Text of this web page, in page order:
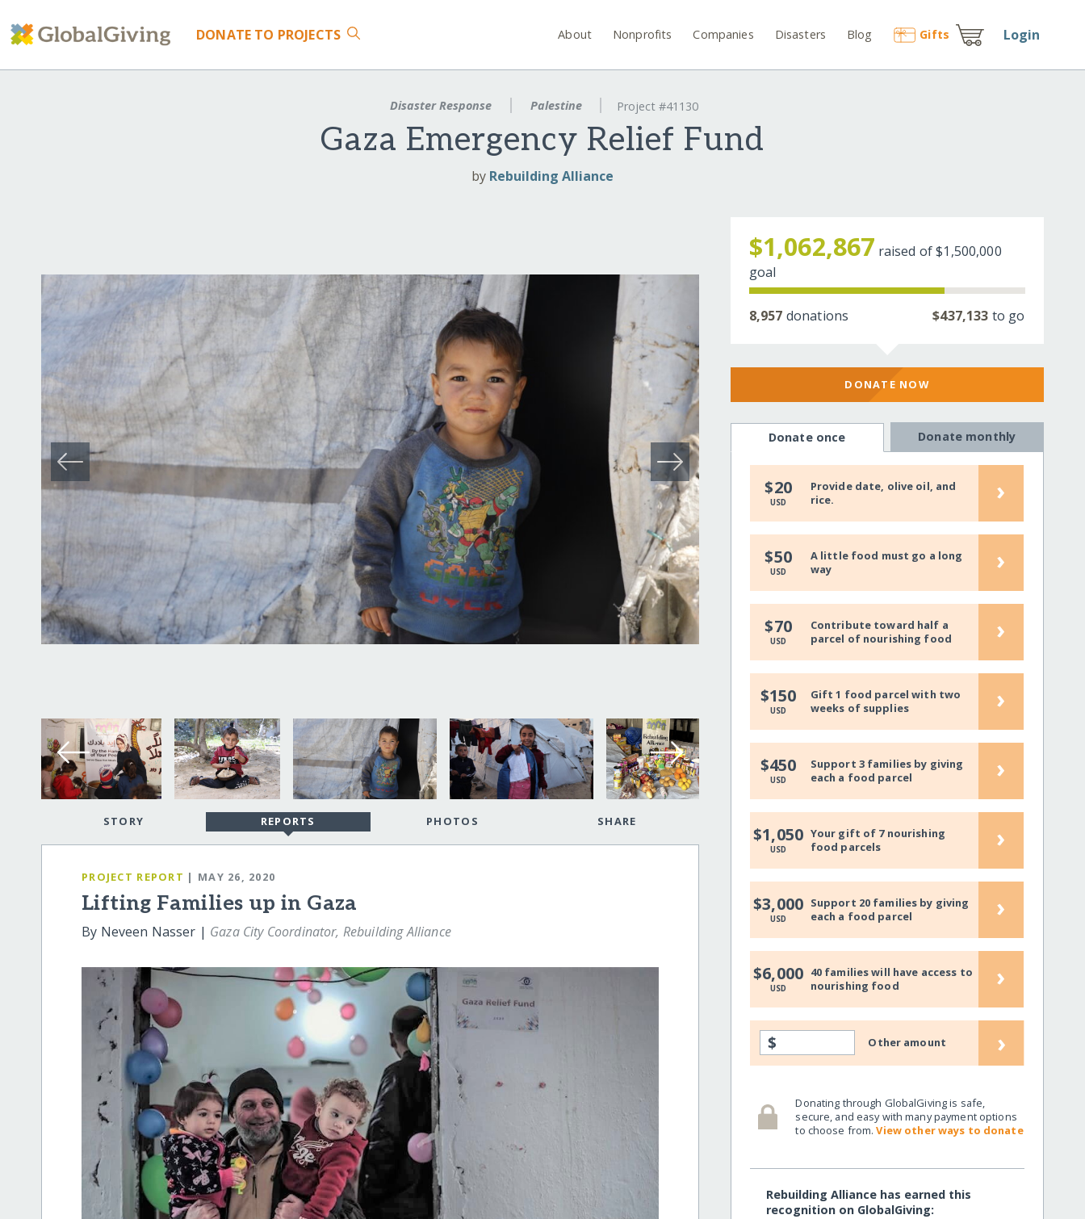
DONATE TO PROJECTS About Nonprofits Companies Disasters Blog Gifts Login
Disaster Response Palestine Project #41130
Gaza Emergency Relief Fund
by Rebuilding Alliance
STORY REPORTS PHOTOS SHARE
PROJECT REPORT | MAY 26, 2020
Lifting Families up in Gaza
By Neveen Nasser | Gaza City Coordinator, Rebuilding Alliance
$1,062,867 raised of$1,500,000
goal
8,957 donations $437,133 to go
DONATE NOW
Donate once Donate monthly
$20
USD
Provide date, olive oil, and
rice.
›
$50
USD
A little food must go a long
way
›
$70
USD
Contribute toward half a
parcel of nourishing food
›
$150
USD
Gift 1 food parcel with two
weeks of supplies
›
$450
USD
Support 3 families by giving
each a food parcel
›
$1,050
USD
Your gift of 7 nourishing
food parcels
›
$3,000
USD
Support 20 families by giving
each a food parcel
›
$6,000
USD
40 families will have access to
nourishing food
›
$ Other amount ›
Donating through GlobalGiving is safe,
secure, and easy with many payment options
to choose from.View other ways to donate
Rebuilding Alliance has earned this
recognition on GlobalGiving: